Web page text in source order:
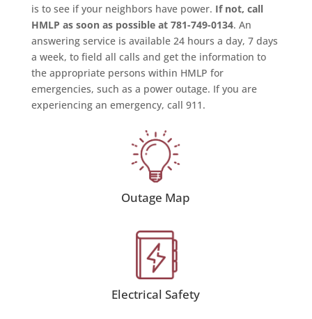
is to see if your neighbors have power. If not, call
HMLP as soon as possible at 781-749-0134. An
answering service is available 24 hours a day, 7 days
a week, to field all calls and get the information to
the appropriate persons within HMLP for
emergencies, such as a power outage. If you are
experiencing an emergency, call 911.
Outage Map
Electrical Safety